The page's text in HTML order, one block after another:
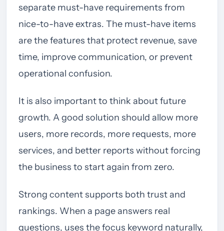
separate must-have requirements from
nice-to-have extras. The must-have items
are the features that protect revenue, save
time, improve communication, or prevent
operational confusion.
It is also important to think about future
growth. A good solution should allow more
users, more records, more requests, more
services, and better reports without forcing
the business to start again from zero.
Strong content supports both trust and
rankings. When a page answers real
questions, uses the focus keyword naturally,